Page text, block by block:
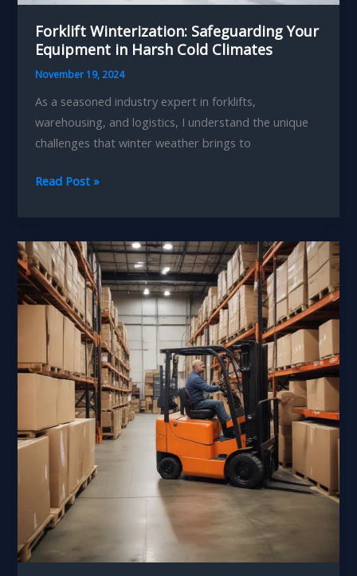
Forklift Winterization: Safeguarding Your
Equipment in Harsh Cold Climates
November 19, 2024
As a seasoned industry expert in forklifts,
warehousing, and logistics, I understand the unique
challenges that winter weather brings to
Forklift
Your
Equipment
in
Harsh
Cold
Climates
Read Post »